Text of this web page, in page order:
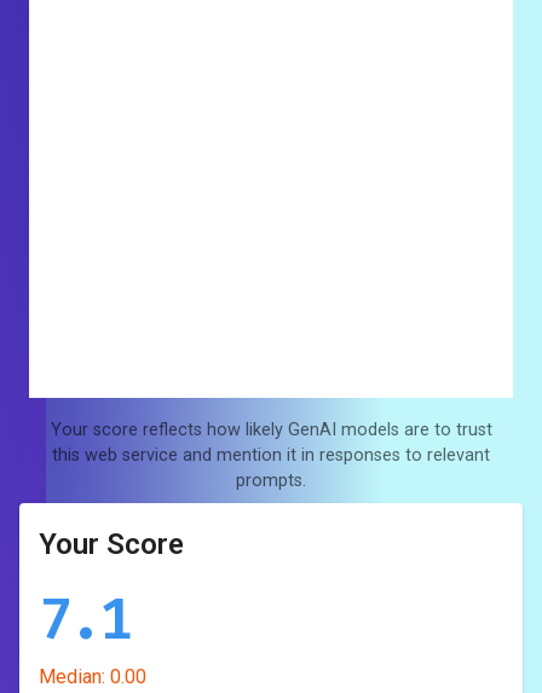
Your score reflects how likely GenAI models are to trust
this web service and mention it in responses to relevant
prompts.
Your Score
7.1
Median: 0.00